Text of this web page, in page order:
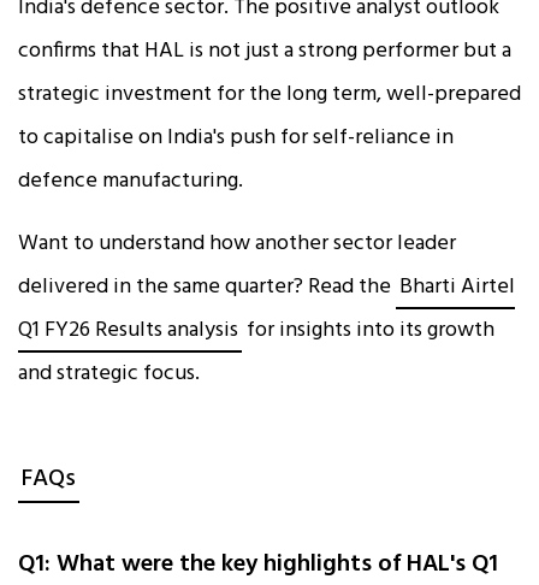
India's defence sector. The positive analyst outlook
confirms that HAL is not just a strong performer but a
strategic investment for the long term, well-prepared
to capitalise on India's push for self-reliance in
defence manufacturing.
Want to understand how another sector leader
delivered in the same quarter? Read the Bharti Airtel
Q1 FY26 Results analysis for insights into its growth
and strategic focus.
FAQs
Q1: What were the key highlights of HAL's Q1